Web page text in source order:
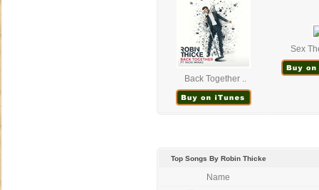
Back Together ..
Sex
Top Songs By Robin Thicke
Name